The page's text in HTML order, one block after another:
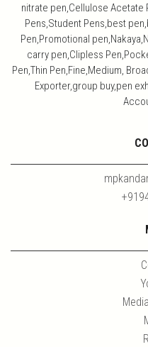
nitrate pen,Cellulose Acetate
Pens,Student Pens,best
Pen,Promotional
carry pen,Clipless
Pen,Thin Pen,Fine,Medium,
Exporter,group buy,pen